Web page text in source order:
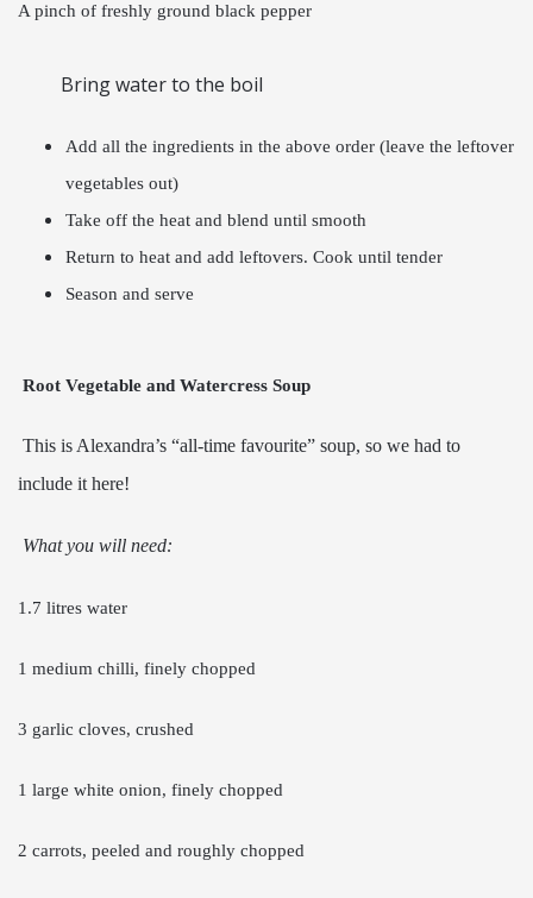
A pinch of freshly ground black pepper
Bring water to the boil
Add all the ingredients in the above order (leave the leftover
vegetables out)
Take off the heat and blend until smooth
Return to heat and add leftovers. Cook until tender
Season and serve
Root Vegetable and Watercress Soup
This is Alexandra’s “all-time favourite” soup, so we had to
include it here!
What you will need:
1.7 litres water
1 medium chilli, finely chopped
3 garlic cloves, crushed
1 large white onion, finely chopped
2 carrots, peeled and roughly chopped